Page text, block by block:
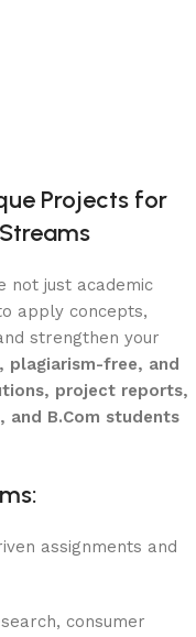
Projects for
not just academic
apply concepts,
strengthen your
plagiarism-free, and
project reports,
and B.Com students
assignments and
consumer